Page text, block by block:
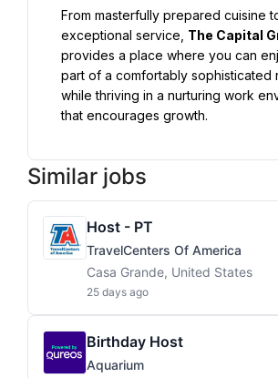
From masterfully prepared cuisine
exceptional service, The Capital
provides a place where you can
part of a comfortably sophisticated
while thriving in a nurturing work
that encourages growth.
Similar jobs
Host - PT
TravelCenters Of America
Casa Grande, United States
25 days ago
Birthday Host
Aquarium